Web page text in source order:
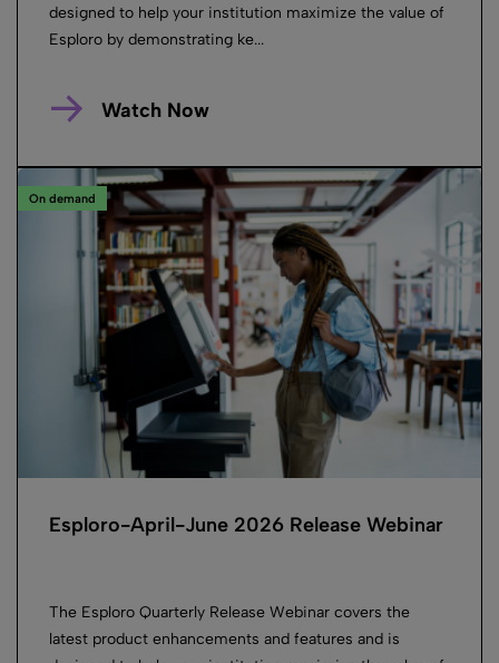
designed to help your institution maximize the value of
Esploro by demonstrating ke...
Watch Now
On demand
Esploro-April-June 2026 Release Webinar
The Esploro Quarterly Release Webinar covers the
latest product enhancements and features and is